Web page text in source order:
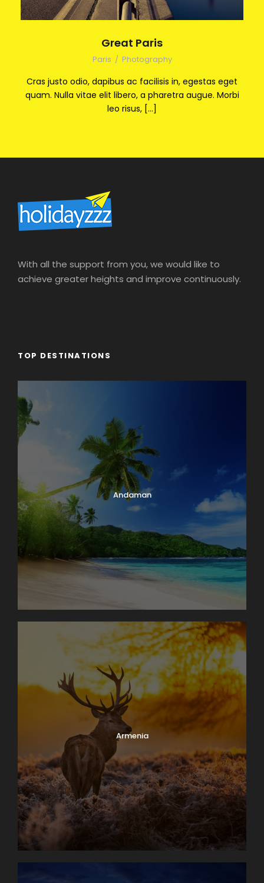
Great Paris
Paris / Photography
Cras justo odio, dapibus ac facilisis in, egestas eget
quam. Nulla vitae elit libero, a pharetra augue. Morbi
leo risus, […]
With all the support from you, we would like to
achieve greater heights and improve continuously.
TOP DESTINATIONS
Andaman
Armenia